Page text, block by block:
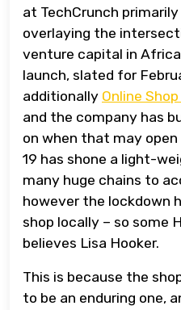
at TechCrunch
overlaying the
venture capital in
launch, slated for
additionally Online
and the company has
on when that may
19 has shone a light-
many huge chains to
however the lockdown
shop locally – so some
believes Lisa Hooker.
This is because the
to be an enduring one,